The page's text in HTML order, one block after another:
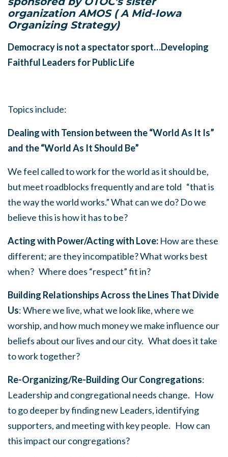
organization AMOS ( A Mid-Iowa
Organizing Strategy)
Democracy is not a spectator sport…Developing
Faithful Leaders for Public Life
Topics include:
Dealing with Tension between the “World As It Is”
and the “World As It Should Be”
We feel called to work for the world as it should be,
but meet roadblocks frequently and are told “that is
the way the world works.” What can we do? Do we
believe this is how it has to be?
Acting with Power/Acting with Love: How are these
different; are they incompatible? What works best
when? Where does “respect” fit in?
Building Relationships Across the Lines That Divide
Us: Where we live, what we look like, where we
worship, and how much money we make influence our
beliefs about our lives and our city. What does it take
to work together?
Re-Organizing/Re-Building Our Congregations:
Leadership and congregational needs change. How
to go deeper by finding new Leaders, identifying
supporters, and meeting with key people. How can
this impact our congregations?